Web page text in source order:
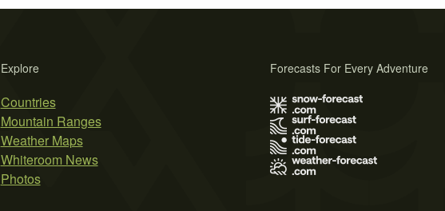
Explore
Countries
Mountain Ranges
Weather Maps
Whiteroom News
Photos
Forecasts For Every Adventure